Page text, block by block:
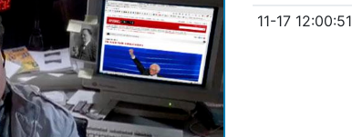
11-17 12:00:51